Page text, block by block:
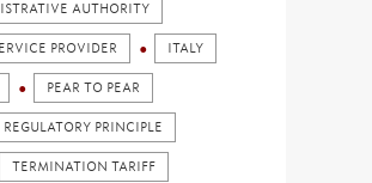
AUTHORITY
PROVIDER ITALY
PEAR TO PEAR
REGULATORY PRINCIPLE
TERMINATION TARIFF